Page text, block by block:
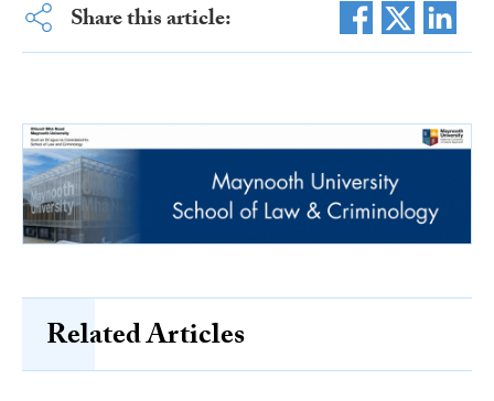
Share this article:
Related Articles